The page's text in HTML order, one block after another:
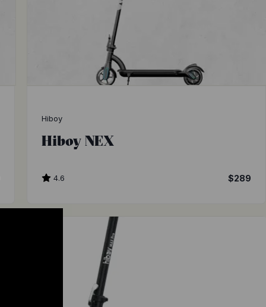
Hiboy
Hiboy NEX
4.6 $289